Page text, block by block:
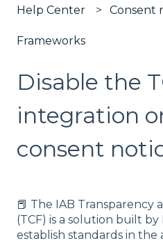
Help Center Consent
Frameworks
Disable the
integration
consent
📕 The IAB Transparency
(TCF) is a solution built
establish standards in the